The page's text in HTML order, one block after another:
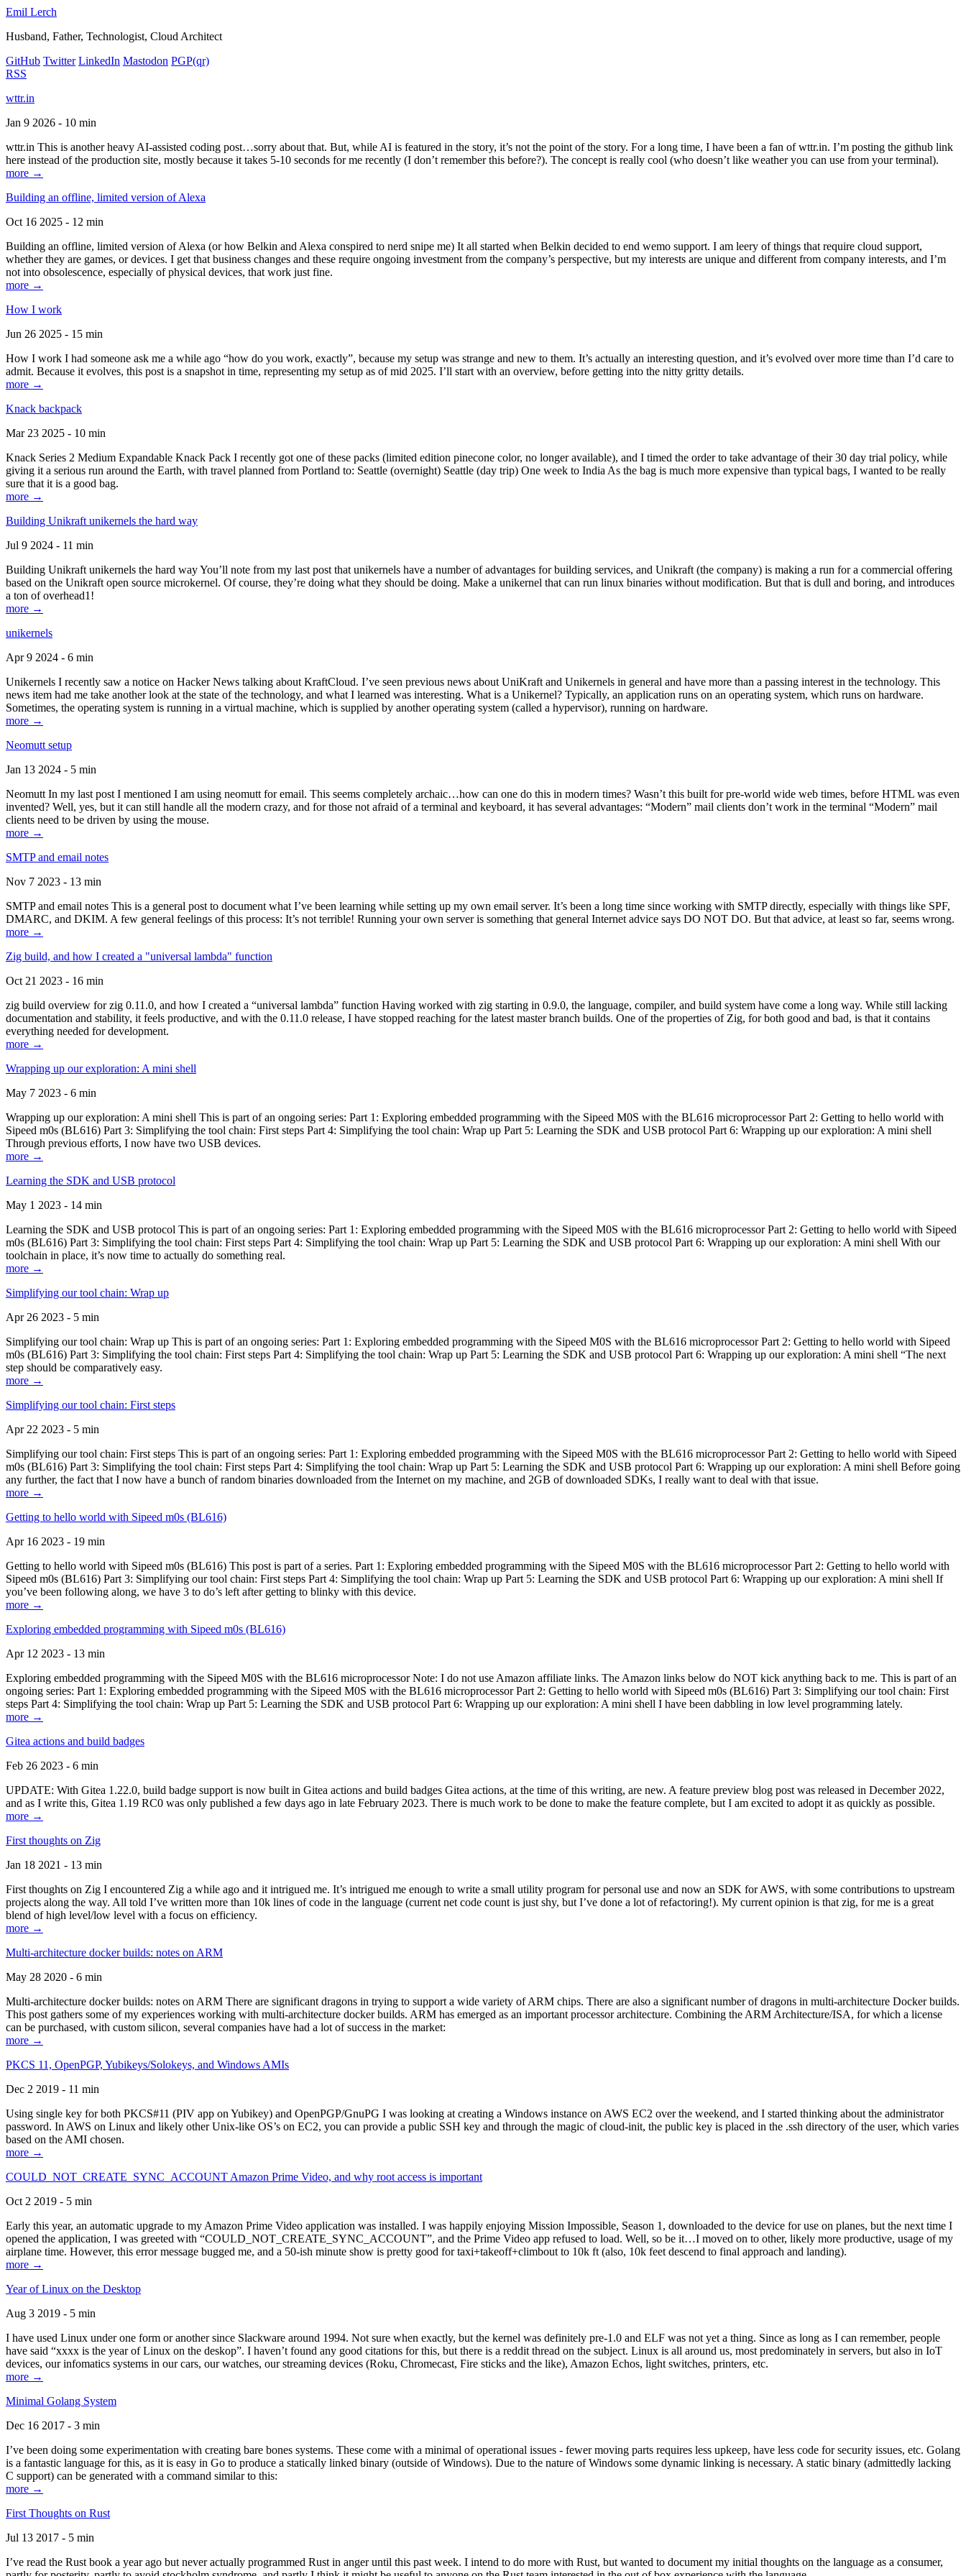
Emil Lerch
Husband, Father, Technologist, Cloud Architect
GitHub Twitter LinkedIn Mastodon PGP(qr)
RSS
wttr.in
Jan 9 2026 - 10 min
wttr.in This is another heavy AI-assisted coding post…sorry about that. But, while AI is featured in the story, it’s not the point of the story. For a long time, I have been a fan of wttr.in. I’m posting the github link
here instead of the production site, mostly because it takes 5-10 seconds for me recently (I don’t remember this before?). The concept is really cool (who doesn’t like weather you can use from your terminal).
more →
Building an offline, limited version of Alexa
Oct 16 2025 - 12 min
Building an offline, limited version of Alexa (or how Belkin and Alexa conspired to nerd snipe me) It all started when Belkin decided to end wemo support. I am leery of things that require cloud support,
whether they are games, or devices. I get that business changes and these require ongoing investment from the company’s perspective, but my interests are unique and different from company interests, and I’m
not into obsolescence, especially of physical devices, that work just fine.
more →
How I work
Jun 26 2025 - 15 min
How I work I had someone ask me a while ago “how do you work, exactly”, because my setup was strange and new to them. It’s actually an interesting question, and it’s evolved over more time than I’d care to
admit. Because it evolves, this post is a snapshot in time, representing my setup as of mid 2025. I’ll start with an overview, before getting into the nitty gritty details.
more →
Knack backpack
Mar 23 2025 - 10 min
Knack Series 2 Medium Expandable Knack Pack I recently got one of these packs (limited edition pinecone color, no longer available), and I timed the order to take advantage of their 30 day trial policy, while
giving it a serious run around the Earth, with travel planned from Portland to: Seattle (overnight) Seattle (day trip) One week to India As the bag is much more expensive than typical bags, I wanted to be really
sure that it is a good bag.
more →
Building Unikraft unikernels the hard way
Jul 9 2024 - 11 min
Building Unikraft unikernels the hard way You’ll note from my last post that unikernels have a number of advantages for building services, and Unikraft (the company) is making a run for a commercial offering
based on the Unikraft open source microkernel. Of course, they’re doing what they should be doing. Make a unikernel that can run linux binaries without modification. But that is dull and boring, and introduces
a ton of overhead1!
more →
unikernels
Apr 9 2024 - 6 min
Unikernels I recently saw a notice on Hacker News talking about KraftCloud. I’ve seen previous news about UniKraft and Unikernels in general and have more than a passing interest in the technology. This
news item had me take another look at the state of the technology, and what I learned was interesting. What is a Unikernel? Typically, an application runs on an operating system, which runs on hardware.
Sometimes, the operating system is running in a virtual machine, which is supplied by another operating system (called a hypervisor), running on hardware.
more →
Neomutt setup
Jan 13 2024 - 5 min
Neomutt In my last post I mentioned I am using neomutt for email. This seems completely archaic…how can one do this in modern times? Wasn’t this built for pre-world wide web times, before HTML was even
invented? Well, yes, but it can still handle all the modern crazy, and for those not afraid of a terminal and keyboard, it has several advantages: “Modern” mail clients don’t work in the terminal “Modern” mail
clients need to be driven by using the mouse.
more →
SMTP and email notes
Nov 7 2023 - 13 min
SMTP and email notes This is a general post to document what I’ve been learning while setting up my own email server. It’s been a long time since working with SMTP directly, especially with things like SPF,
DMARC, and DKIM. A few general feelings of this process: It’s not terrible! Running your own server is something that general Internet advice says DO NOT DO. But that advice, at least so far, seems wrong.
more →
Zig build, and how I created a "universal lambda" function
Oct 21 2023 - 16 min
zig build overview for zig 0.11.0, and how I created a “universal lambda” function Having worked with zig starting in 0.9.0, the language, compiler, and build system have come a long way. While still lacking
documentation and stability, it feels productive, and with the 0.11.0 release, I have stopped reaching for the latest master branch builds. One of the properties of Zig, for both good and bad, is that it contains
everything needed for development.
more →
Wrapping up our exploration: A mini shell
May 7 2023 - 6 min
Wrapping up our exploration: A mini shell This is part of an ongoing series: Part 1: Exploring embedded programming with the Sipeed M0S with the BL616 microprocessor Part 2: Getting to hello world with
Sipeed m0s (BL616) Part 3: Simplifying the tool chain: First steps Part 4: Simplifying the tool chain: Wrap up Part 5: Learning the SDK and USB protocol Part 6: Wrapping up our exploration: A mini shell
Through previous efforts, I now have two USB devices.
more →
Learning the SDK and USB protocol
May 1 2023 - 14 min
Learning the SDK and USB protocol This is part of an ongoing series: Part 1: Exploring embedded programming with the Sipeed M0S with the BL616 microprocessor Part 2: Getting to hello world with Sipeed
m0s (BL616) Part 3: Simplifying the tool chain: First steps Part 4: Simplifying the tool chain: Wrap up Part 5: Learning the SDK and USB protocol Part 6: Wrapping up our exploration: A mini shell With our
toolchain in place, it’s now time to actually do something real.
more →
Simplifying our tool chain: Wrap up
Apr 26 2023 - 5 min
Simplifying our tool chain: Wrap up This is part of an ongoing series: Part 1: Exploring embedded programming with the Sipeed M0S with the BL616 microprocessor Part 2: Getting to hello world with Sipeed
m0s (BL616) Part 3: Simplifying the tool chain: First steps Part 4: Simplifying the tool chain: Wrap up Part 5: Learning the SDK and USB protocol Part 6: Wrapping up our exploration: A mini shell “The next
step should be comparatively easy.
more →
Simplifying our tool chain: First steps
Apr 22 2023 - 5 min
Simplifying our tool chain: First steps This is part of an ongoing series: Part 1: Exploring embedded programming with the Sipeed M0S with the BL616 microprocessor Part 2: Getting to hello world with Sipeed
m0s (BL616) Part 3: Simplifying the tool chain: First steps Part 4: Simplifying the tool chain: Wrap up Part 5: Learning the SDK and USB protocol Part 6: Wrapping up our exploration: A mini shell Before going
any further, the fact that I now have a bunch of random binaries downloaded from the Internet on my machine, and 2GB of downloaded SDKs, I really want to deal with that issue.
more →
Getting to hello world with Sipeed m0s (BL616)
Apr 16 2023 - 19 min
Getting to hello world with Sipeed m0s (BL616) This post is part of a series. Part 1: Exploring embedded programming with the Sipeed M0S with the BL616 microprocessor Part 2: Getting to hello world with
Sipeed m0s (BL616) Part 3: Simplifying our tool chain: First steps Part 4: Simplifying the tool chain: Wrap up Part 5: Learning the SDK and USB protocol Part 6: Wrapping up our exploration: A mini shell If
you’ve been following along, we have 3 to do’s left after getting to blinky with this device.
more →
Exploring embedded programming with Sipeed m0s (BL616)
Apr 12 2023 - 13 min
Exploring embedded programming with the Sipeed M0S with the BL616 microprocessor Note: I do not use Amazon affiliate links. The Amazon links below do NOT kick anything back to me. This is part of an
ongoing series: Part 1: Exploring embedded programming with the Sipeed M0S with the BL616 microprocessor Part 2: Getting to hello world with Sipeed m0s (BL616) Part 3: Simplifying our tool chain: First
steps Part 4: Simplifying the tool chain: Wrap up Part 5: Learning the SDK and USB protocol Part 6: Wrapping up our exploration: A mini shell I have been dabbling in low level programming lately.
more →
Gitea actions and build badges
Feb 26 2023 - 6 min
UPDATE: With Gitea 1.22.0, build badge support is now built in Gitea actions and build badges Gitea actions, at the time of this writing, are new. A feature preview blog post was released in December 2022,
and as I write this, Gitea 1.19 RC0 was only published a few days ago in late February 2023. There is much work to be done to make the feature complete, but I am excited to adopt it as quickly as possible.
more →
First thoughts on Zig
Jan 18 2021 - 13 min
First thoughts on Zig I encountered Zig a while ago and it intrigued me. It’s intrigued me enough to write a small utility program for personal use and now an SDK for AWS, with some contributions to upstream
projects along the way. All told I’ve written more than 10k lines of code in the language (current net code count is just shy, but I’ve done a lot of refactoring!). My current opinion is that zig, for me is a great
blend of high level/low level with a focus on efficiency.
more →
Multi-architecture docker builds: notes on ARM
May 28 2020 - 6 min
Multi-architecture docker builds: notes on ARM There are significant dragons in trying to support a wide variety of ARM chips. There are also a significant number of dragons in multi-architecture Docker builds.
This post gathers some of my experiences working with multi-architecture docker builds. ARM has emerged as an important processor architecture. Combining the ARM Architecture/ISA, for which a license
can be purchased, with custom silicon, several companies have had a lot of success in the market:
more →
PKCS 11, OpenPGP, Yubikeys/Solokeys, and Windows AMIs
Dec 2 2019 - 11 min
Using single key for both PKCS#11 (PIV app on Yubikey) and OpenPGP/GnuPG I was looking at creating a Windows instance on AWS EC2 over the weekend, and I started thinking about the administrator
password. In AWS on Linux and likely other Unix-like OS’s on EC2, you can provide a public SSH key and through the magic of cloud-init, the public key is placed in the .ssh directory of the user, which varies
based on the AMI chosen.
more →
COULD_NOT_CREATE_SYNC_ACCOUNT Amazon Prime Video, and why root access is important
Oct 2 2019 - 5 min
Early this year, an automatic upgrade to my Amazon Prime Video application was installed. I was happily enjoying Mission Impossible, Season 1, downloaded to the device for use on planes, but the next time I
opened the application, I was greeted with “COULD_NOT_CREATE_SYNC_ACCOUNT”, and the Prime Video app refused to load. Well, so be it…I moved on to other, likely more productive, usage of my
airplane time. However, this error message bugged me, and a 50-ish minute show is pretty good for taxi+takeoff+climbout to 10k ft (also, 10k feet descend to final approach and landing).
more →
Year of Linux on the Desktop
Aug 3 2019 - 5 min
I have used Linux under one form or another since Slackware around 1994. Not sure when exactly, but the kernel was definitely pre-1.0 and ELF was not yet a thing. Since as long as I can remember, people
have said “xxxx is the year of Linux on the deskop”. I haven’t found any good citations for this, but there is a reddit thread on the subject. Linux is all around us, most predominately in servers, but also in IoT
devices, our infomatics systems in our cars, our watches, our streaming devices (Roku, Chromecast, Fire sticks and the like), Amazon Echos, light switches, printers, etc.
more →
Minimal Golang System
Dec 16 2017 - 3 min
I’ve been doing some experimentation with creating bare bones systems. These come with a minimal of operational issues - fewer moving parts requires less upkeep, have less code for security issues, etc. Golang
is a fantastic language for this, as it is easy in Go to produce a statically linked binary (outside of Windows). Due to the nature of Windows some dynamic linking is necessary. A static binary (admittedly lacking
C support) can be generated with a command similar to this:
more →
First Thoughts on Rust
Jul 13 2017 - 5 min
I’ve read the Rust book a year ago but never actually programmed Rust in anger until this past week. I intend to do more with Rust, but wanted to document my initial thoughts on the language as a consumer,